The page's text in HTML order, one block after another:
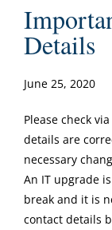
Details
June 25, 2020
Please check
details are
necessary
An IT upgrade
break and it is
contact details